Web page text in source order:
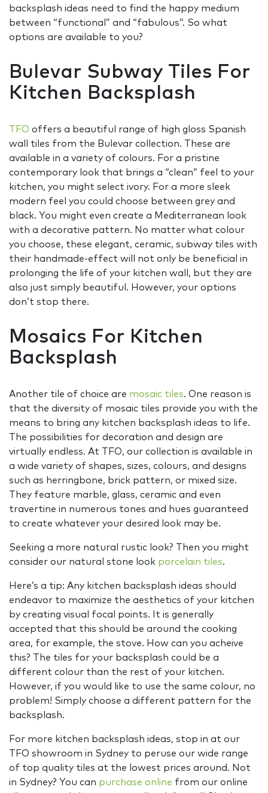
backsplash ideas need to find the happy medium
between “functional” and “fabulous”. So what
options are available to you?
Bulevar Subway Tiles For
Kitchen Backsplash
TFO offers a beautiful range of high gloss Spanish
wall tiles from the Bulevar collection. These are
available in a variety of colours. For a pristine
contemporary look that brings a “clean” feel to your
kitchen, you might select ivory. For a more sleek
modern feel you could choose between grey and
black. You might even create a Mediterranean look
with a decorative pattern. No matter what colour
you choose, these elegant, ceramic, subway tiles with
their handmade-effect will not only be beneficial in
prolonging the life of your kitchen wall, but they are
also just simply beautiful. However, your options
don’t stop there.
Mosaics For Kitchen
Backsplash
Another tile of choice are mosaic tiles. One reason is
that the diversity of mosaic tiles provide you with the
means to bring any kitchen backsplash ideas to life.
The possibilities for decoration and design are
virtually endless. At TFO, our collection is available in
a wide variety of shapes, sizes, colours, and designs
such as herringbone, brick pattern, or mixed size.
They feature marble, glass, ceramic and even
travertine in numerous tones and hues guaranteed
to create whatever your desired look may be.
Seeking a more natural rustic look? Then you might
consider our natural stone look porcelain tiles.
Here’s a tip: Any kitchen backsplash ideas should
endeavor to maximize the aesthetics of your kitchen
by creating visual focal points. It is generally
accepted that this should be around the cooking
area, for example, the stove. How can you acheive
this? The tiles for your backsplash could be a
different colour than the rest of your kitchen.
However, if you would like to use the same colour, no
problem! Simply choose a different pattern for the
backsplash.
For more kitchen backsplash ideas, stop in at our
TFO showroom in Sydney to peruse our wide range
of top quality tiles at the lowest prices around. Not
in Sydney? You can purchase online from our online